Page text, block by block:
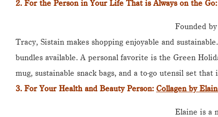
2. For the Person in Your Life That is Always on the
Founded
Tracy, Sistain makes shopping enjoyable and
bundles available. A personal favorite is the Green
mug, sustainable snack bags, and a to-go utensil set
3. For Your Health and Beauty Person: Collagen by
Elaine is a